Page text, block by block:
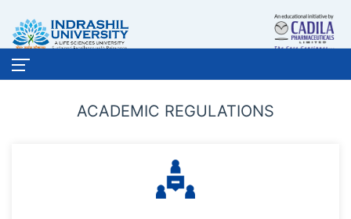
ACADEMIC REGULATIONS